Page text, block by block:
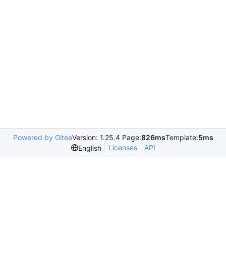
Powered by GiteaVersion: 1.25.4 Page:826msTemplate:5ms
English
Licenses API